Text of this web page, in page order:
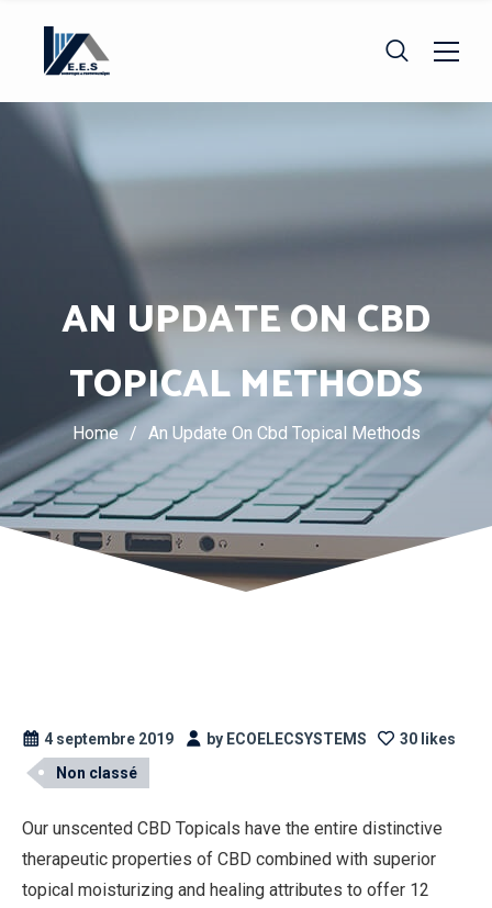
AN UPDATE ON CBD
TOPICAL METHODS
Home / An Update On Cbd Topical Methods
4 septembre 2019 by ECOELECSYSTEMS
30 likes
Non classé
Our unscented CBD Topicals have the entire distinctive
therapeutic properties of CBD combined with superior
topical moisturizing and healing attributes to offer 12